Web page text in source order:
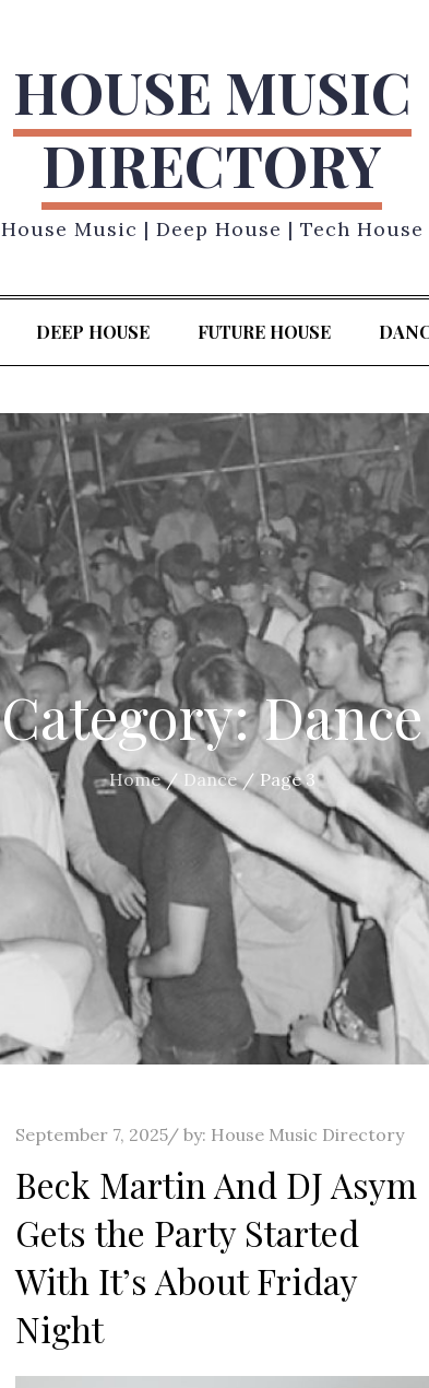
HOUSE MUSIC
DIRECTORY
House Music | Deep House | Tech House
DEEP HOUSE FUTURE HOUSE
Category:Dance
Home Dance Page 3
Posted
September 7, 2025 by: House Music Directory
Beck Martin And DJ Asym
Gets the Party Started
With It’s About Friday
Night